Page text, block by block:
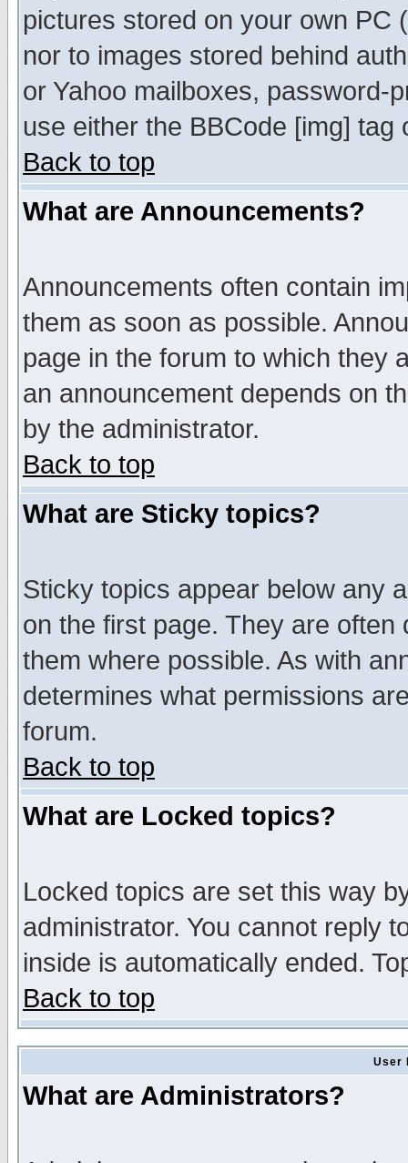
pictures stored on your own PC
nor to images stored behind
or Yahoo mailboxes, password-
use either the BBCode [img]
Back to top
What are Announcements?
Announcements often contain
them as soon as possible.
page in the forum to which they
an announcement depends on
by the administrator.
Back to top
What are Sticky topics?
Sticky topics appear below any
on the first page. They are
them where possible. As with
determines what permissions
forum.
Back to top
What are Locked topics?
Locked topics are set this way
administrator. You cannot reply
inside is automatically ended.
Back to top
User
What are Administrators?